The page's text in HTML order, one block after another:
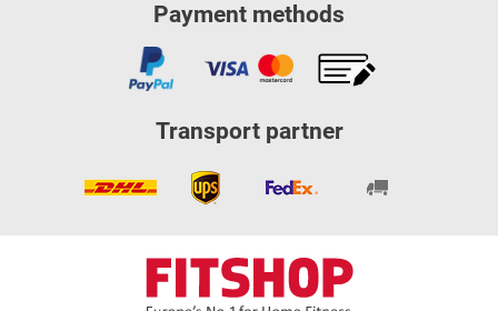
Payment methods
Transport partner